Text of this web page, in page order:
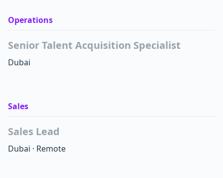
Operations
Senior Talent Acquisition Specialist
Dubai
Sales
Sales Lead
Dubai · Remote